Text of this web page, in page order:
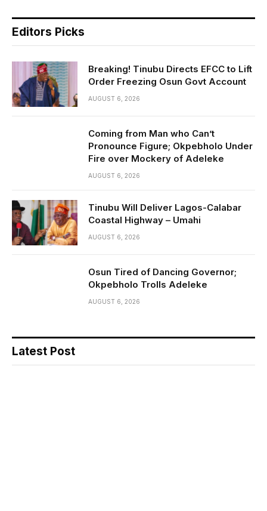
Editors Picks
Breaking! Tinubu Directs EFCC to Lift
Order Freezing Osun Govt Account
AUGUST 6, 2026
Coming from Man who Can’t
Pronounce Figure; Okpebholo Under
Fire over Mockery of Adeleke
AUGUST 6, 2026
Tinubu Will Deliver Lagos-Calabar
Coastal Highway – Umahi
AUGUST 6, 2026
Osun Tired of Dancing Governor;
Okpebholo Trolls Adeleke
AUGUST 6, 2026
Latest Post